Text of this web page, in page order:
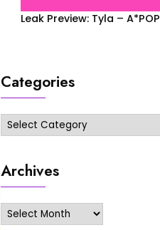
Leak Preview: Tyla – A*POP
Categories
Categories
Archives
Archives